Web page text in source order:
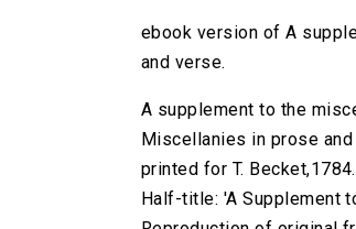
ebook version of A
and verse.
A supplement to the
Miscellanies in prose and
printed for T. Becket,1784.
Half-title: 'A Supplement